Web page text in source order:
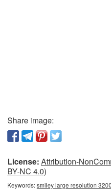
Share image:
License: Attribution-
BY-NC 4.0)
Keywords:smiley large resolution